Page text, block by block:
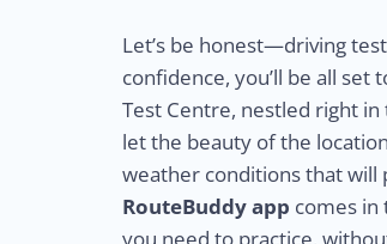
Let’s be honest—driving
confidence, you’ll be all
Test Centre, nestled right
let the beauty of the
weather conditions that will
RouteBuddy app comes in